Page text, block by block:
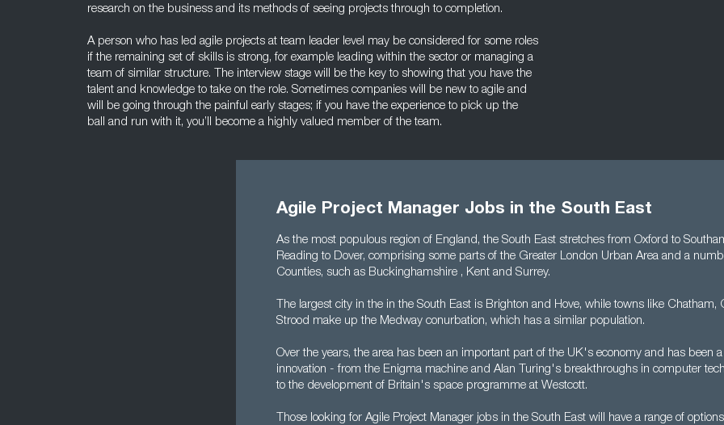
research on the business and its methods of seeing projects through to completion.
A person who has led agile projects at team leader level may be considered for some roles
if the remaining set of skills is strong, for example leading within the sector or managing a
team of similar structure. The interview stage will be the key to showing that you have the
talent and knowledge to take on the role. Sometimes companies will be new to agile and
will be going through the painful early stages; if you have the experience to pick up the
ball and run with it, you’ll become a highly valued member of the team.
Agile Project Manager Jobs in the South East
As the most populous region of England, the South East stretches from Oxford to
Reading to Dover, comprising some parts of the Greater London Urban Area and a
Counties, such as Buckinghamshire , Kent and Surrey.
The largest city in the in the South East is Brighton and Hove, while towns like Chatham,
Strood make up the Medway conurbation, which has a similar population.
Over the years, the area has been an important part of the UK's economy and has been
innovation - from the Enigma machine and Alan Turing's breakthroughs in computer
to the development of Britain's space programme at Westcott.
Those looking for Agile Project Manager jobs in the South East will have a range of